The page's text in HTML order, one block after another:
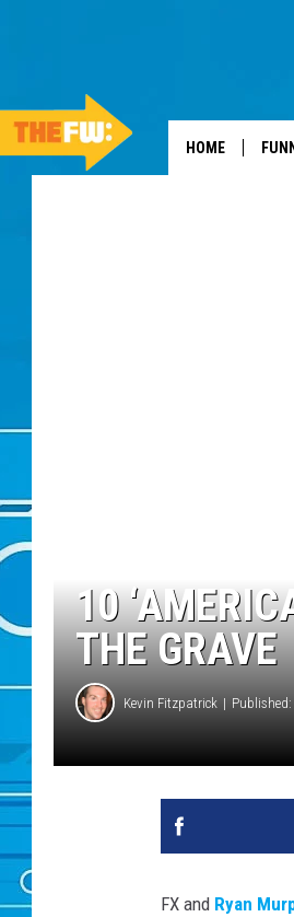
HOME
10
THE GRAVE
Kevin Fitzpatrick Published:
FX and Ryan